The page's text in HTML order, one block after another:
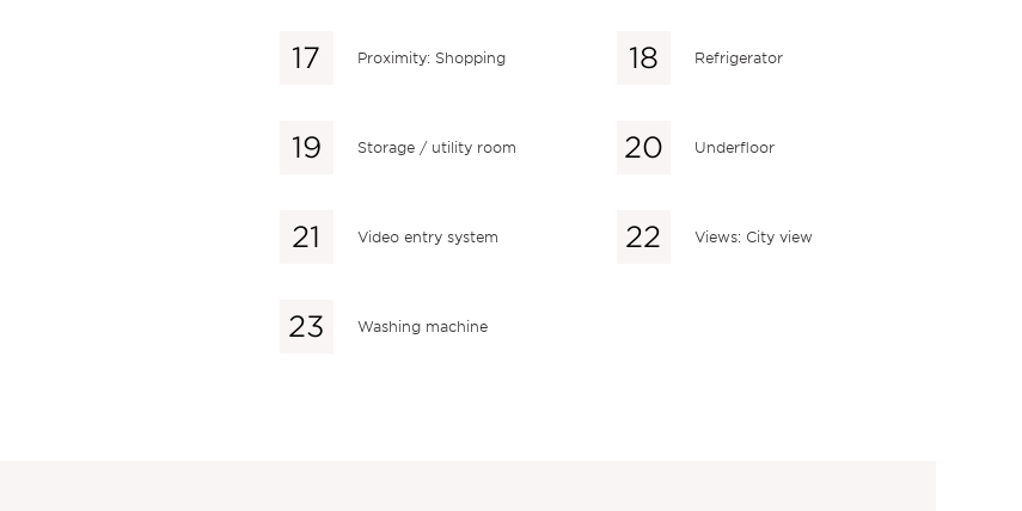
Proximity: Shopping Refrigerator
Storage / utility room Underfloor
Video entry system Views: City view
Washing machine